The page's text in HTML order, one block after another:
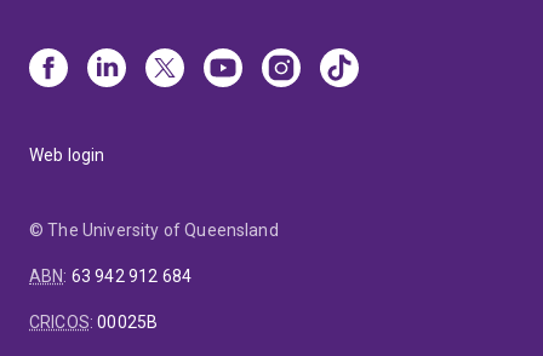
Web login
© The University of Queensland
ABN: 63 942 912 684
CRICOS:00025B